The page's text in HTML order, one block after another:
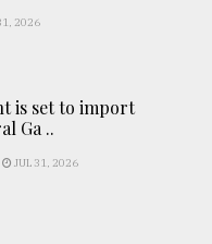
2026
is set to import
Ga ..
JUL 31, 2026